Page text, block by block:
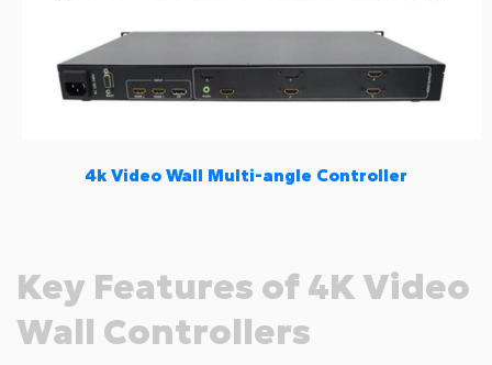
4k Video Wall Multi-angle Controller
Key Features of 4K Video
Wall Controllers